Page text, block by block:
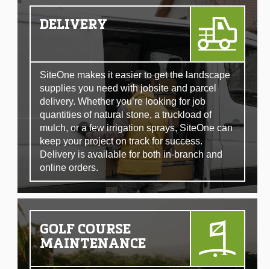
DELIVERY
SiteOne makes it easier to get the landscape
supplies you need with jobsite and parcel
delivery. Whether you’re looking for job
quantities of natural stone, a truckload of
mulch, or a few irrigation sprays, SiteOne can
keep your project on track for success.
Delivery is available for both in-branch and
online orders.
GOLF COURSE
MAINTENANCE